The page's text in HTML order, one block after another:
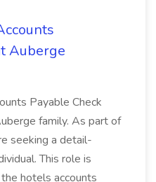
Auberge
Payable Check
family. As part of
seeking a detail-
This role is
hotels accounts